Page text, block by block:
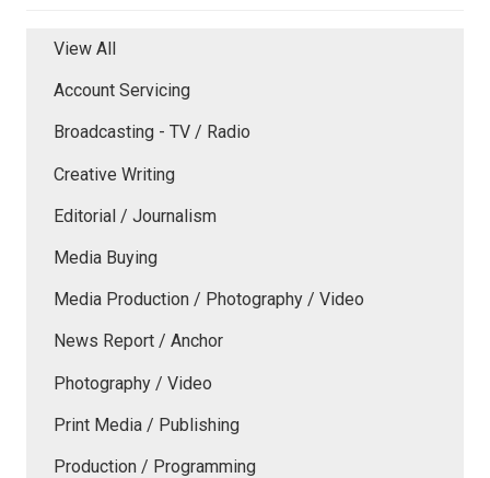
View All
Account Servicing
Broadcasting - TV / Radio
Creative Writing
Editorial / Journalism
Media Buying
Media Production / Photography / Video
News Report / Anchor
Photography / Video
Print Media / Publishing
Production / Programming